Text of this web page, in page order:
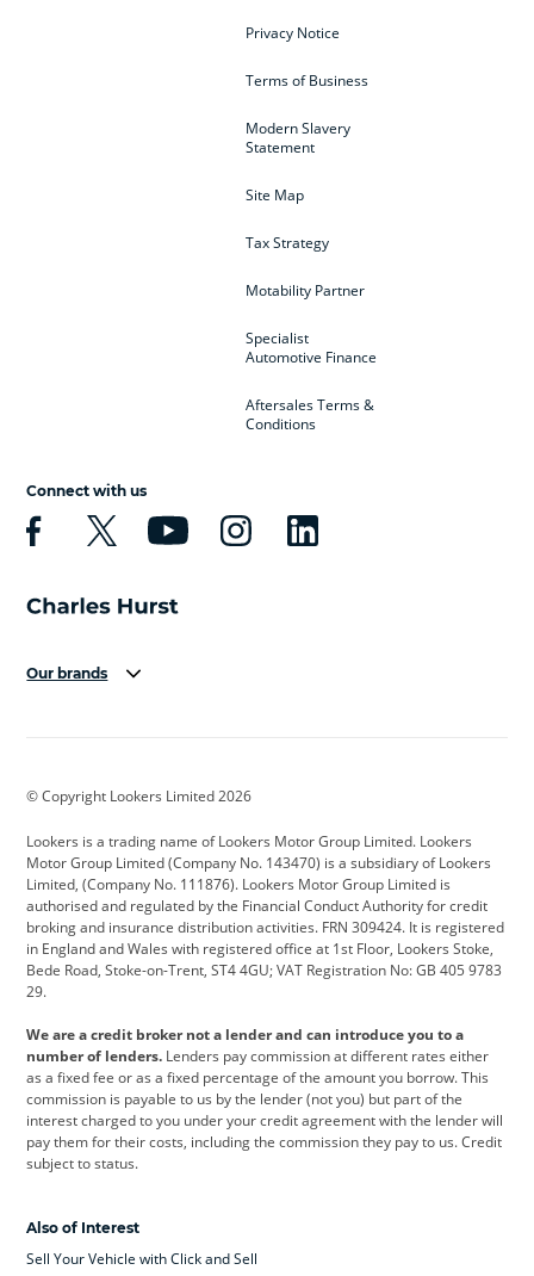
Privacy Notice
Terms of Business
Modern Slavery
Statement
Site Map
Tax Strategy
Motability Partner
Specialist
Automotive Finance
Aftersales Terms &
Conditions
Connect with us
Our brands
Cadillac
Citroen Corvette CUPRA
Dacia Defender Discovery
DS Automobiles Electric Ferrari
Ford Ford Pro Geely
Jeep Kia Land Rover
Leapmotor Lexus Lotus
Maserati Mercedes-Benz MINI
Range Rover
© Copyright Lookers Limited 2026
Lookers is a trading name of Lookers Motor Group Limited. Lookers
Motor Group Limited (Company No. 143470) is a subsidiary of Lookers
Limited, (Company No. 111876). Lookers Motor Group Limited is
authorised and regulated by the Financial Conduct Authority for credit
broking and insurance distribution activities. FRN 309424. It is registered
in England and Wales with registered office at 1st Floor, Lookers Stoke,
Bede Road, Stoke-on-Trent, ST4 4GU; VAT Registration No: GB 405 9783
29.
We are a credit broker not a lender and can introduce you to a
number of lenders. Lenders pay commission at different rates either
as a fixed fee or as a fixed percentage of the amount you borrow. This
commission is payable to us by the lender (not you) but part of the
interest charged to you under your credit agreement with the lender will
pay them for their costs, including the commission they pay to us. Credit
subject to status.
Also of Interest
Sell Your Vehicle with Click and Sell